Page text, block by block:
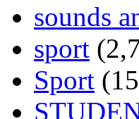
sounds
sport
Sport